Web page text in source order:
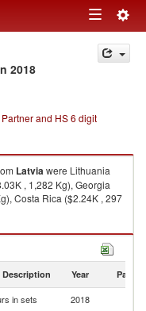
Toggle
navigation
2018
and HS 6 digit
Latviawere Lithuania
, 1,282 Kg), Georgia
Costa Rica ($2.24K , 297
Year Partner
in sets 2018